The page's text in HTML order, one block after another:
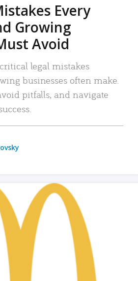
Every
Growing
Avoid
legal mistakes
businesses often make.
pitfalls, and navigate